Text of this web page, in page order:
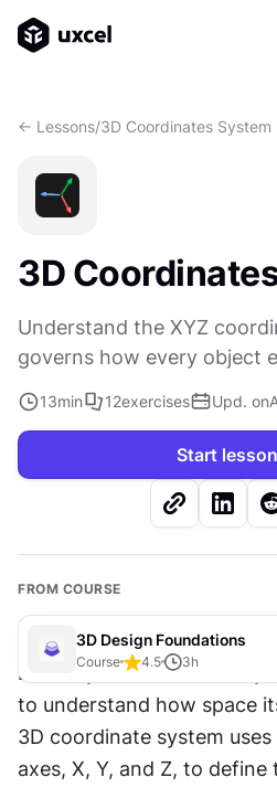
<- Lessons/3D Coordinates System
3D
Understand the XYZ
governs how every object
13min 12exercises Upd. on
Start
FROM COURSE
3D Design Foundations
Course 4.5 3h
Before you can create
to understand how space
3D coordinate system
axes, X, Y, and Z, to